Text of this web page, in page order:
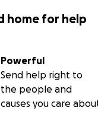
home for help
Powerful
Send help right to
the people and
causes you care